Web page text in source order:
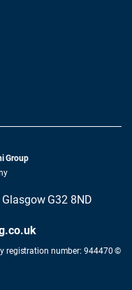
Group
G32 8ND
registration number: 944470 ©